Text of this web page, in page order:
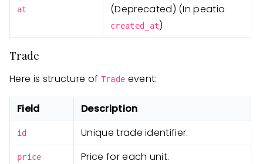
at
(Deprecated) (In peatio
created_at)
Trade
Here is structure of Trade event:
Field Description
id Unique trade identifier.
price Price for each unit.